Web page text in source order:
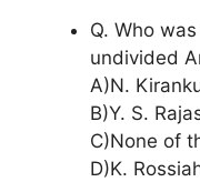
Q. Who
undivided
A)N.
B)Y. S.
C)None of
D)K.